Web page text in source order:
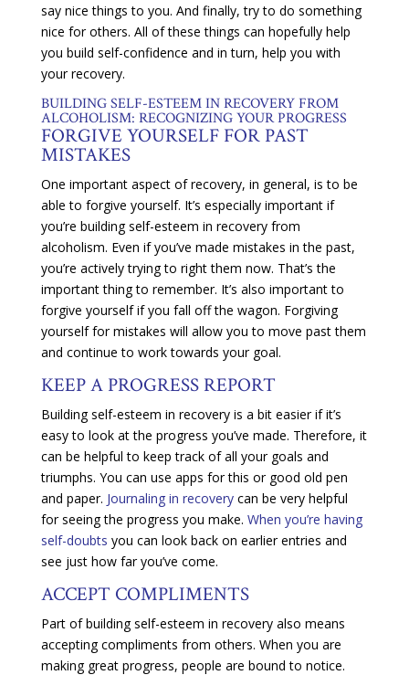
say nice things to you. And finally, try to do something
nice for others. All of these things can hopefully help
you build self-confidence and in turn, help you with
your recovery.
BUILDING SELF-ESTEEM IN RECOVERY FROM
ALCOHOLISM: RECOGNIZING YOUR PROGRESS
FORGIVE YOURSELF FOR PAST
MISTAKES
One important aspect of recovery, in general, is to be
able to forgive yourself. It’s especially important if
you’re building self-esteem in recovery from
alcoholism. Even if you’ve made mistakes in the past,
you’re actively trying to right them now. That’s the
important thing to remember. It’s also important to
forgive yourself if you fall off the wagon. Forgiving
yourself for mistakes will allow you to move past them
and continue to work towards your goal.
KEEP A PROGRESS REPORT
Building self-esteem in recovery is a bit easier if it’s
easy to look at the progress you’ve made. Therefore, it
can be helpful to keep track of all your goals and
triumphs. You can use apps for this or good old pen
and paper. Journaling in recoverycan be very helpful
for seeing the progress you make. When you’re having
self-doubts you can look back on earlier entries and
see just how far you’ve come.
ACCEPT COMPLIMENTS
Part of building self-esteem in recovery also means
accepting compliments from others. When you are
making great progress, people are bound to notice.